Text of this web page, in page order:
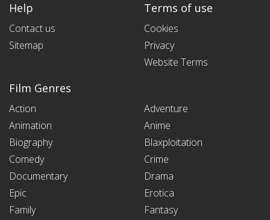
Help
Contact us
Sitemap
Terms of use
Cookies
Privacy
Website Terms
Film Genres
Action
Adventure
Animation
Anime
Biography
Blaxploitation
Comedy
Crime
Documentary
Drama
Epic
Erotica
Family
Fantasy